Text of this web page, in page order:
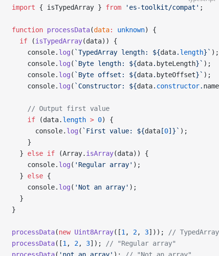
import { isTypedArray } from 'es-toolkit/compat' ;
function processData(data: unknown) {
  if
(isTypedArray(data)) {
    console.
log ( `TypedArray length: ${data. length}` );
    console.
log ( `Byte length: ${data. byteLength}` );
    console.
log ( `Byte offset: ${data. byteOffset}` );
    console.
log ( `Constructor: ${data. constructor. name
    // Output first value
    if
(data. length > 0) {
      console.
log ( `First value: ${data [0] }` );
    }
  }
else if (Array. isArray(data)) {
    console.
log ( 'Regular array' );
  }
else {
    console.
log ( 'Not an array' );
  }
}
processData(new Uint8Array([1 , 2, 3]));
//
processData([1 , 2, 3]);
// "Regular array"